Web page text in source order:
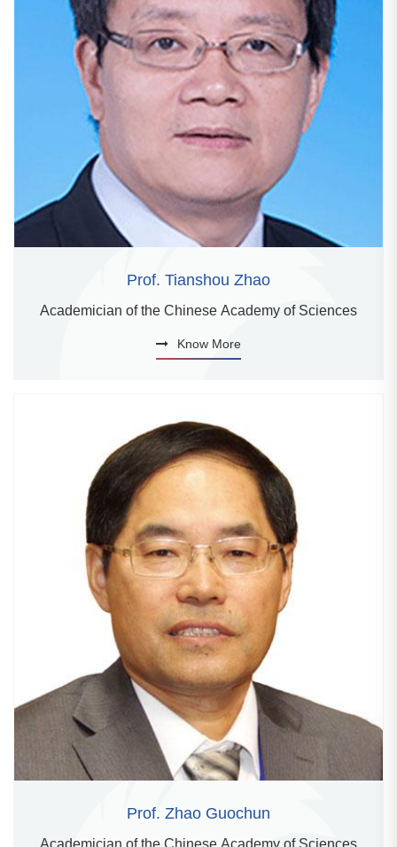
Prof. Tianshou Zhao
Academician of the Chinese Academy of Sciences
Know More
Prof. Zhao Guochun